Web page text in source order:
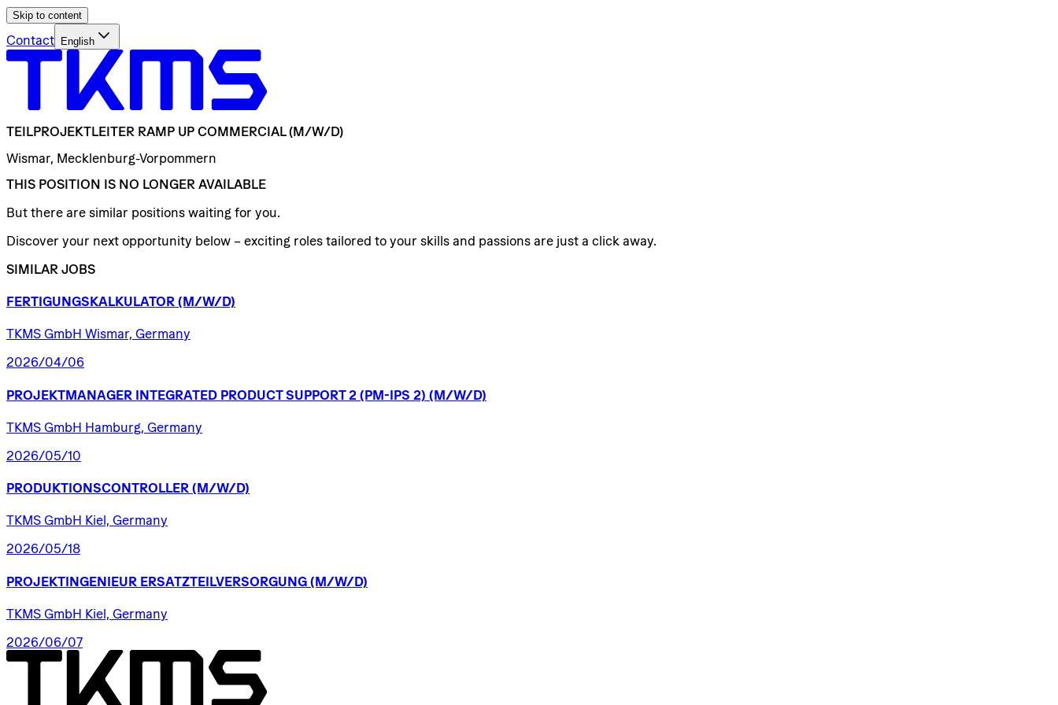
Skip to content
Contact English
TEILPROJEKTLEITER RAMP UP COMMERCIAL (M/W/D)
Wismar, Mecklenburg-Vorpommern
THIS POSITION IS NO LONGER AVAILABLE
But there are similar positions waiting for you.
Discover your next opportunity below – exciting roles tailored to your skills and passions are just a click away.
SIMILAR JOBS
FERTIGUNGSKALKULATOR (M/W/D)
TKMS GmbH Wismar, Germany
2026/04/06
PROJEKTMANAGER INTEGRATED PRODUCT SUPPORT 2 (PM-IPS 2) (M/W/D)
TKMS GmbH Hamburg, Germany
2026/05/10
PRODUKTIONSCONTROLLER (M/W/D)
TKMS GmbH Kiel, Germany
2026/05/18
PROJEKTINGENIEUR ERSATZTEILVERSORGUNG (M/W/D)
TKMS GmbH Kiel, Germany
2026/06/07